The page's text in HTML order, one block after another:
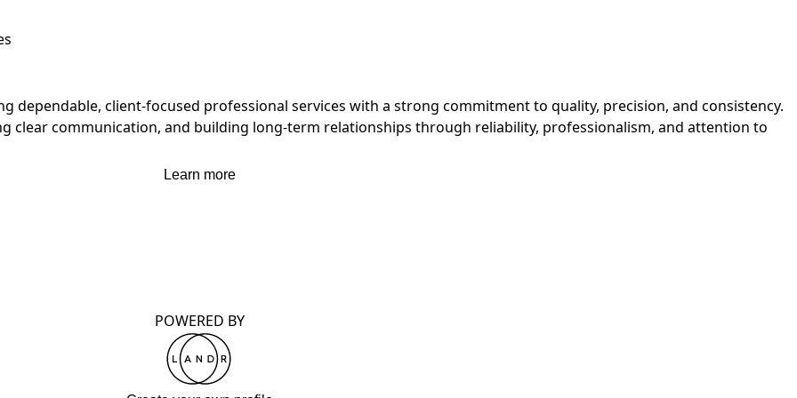
dependable, client-focused professional services with a strong commitment to quality, precision, and consistency.
clear communication, and building long-term relationships through reliability, professionalism, and attention to
Learn more
POWERED BY